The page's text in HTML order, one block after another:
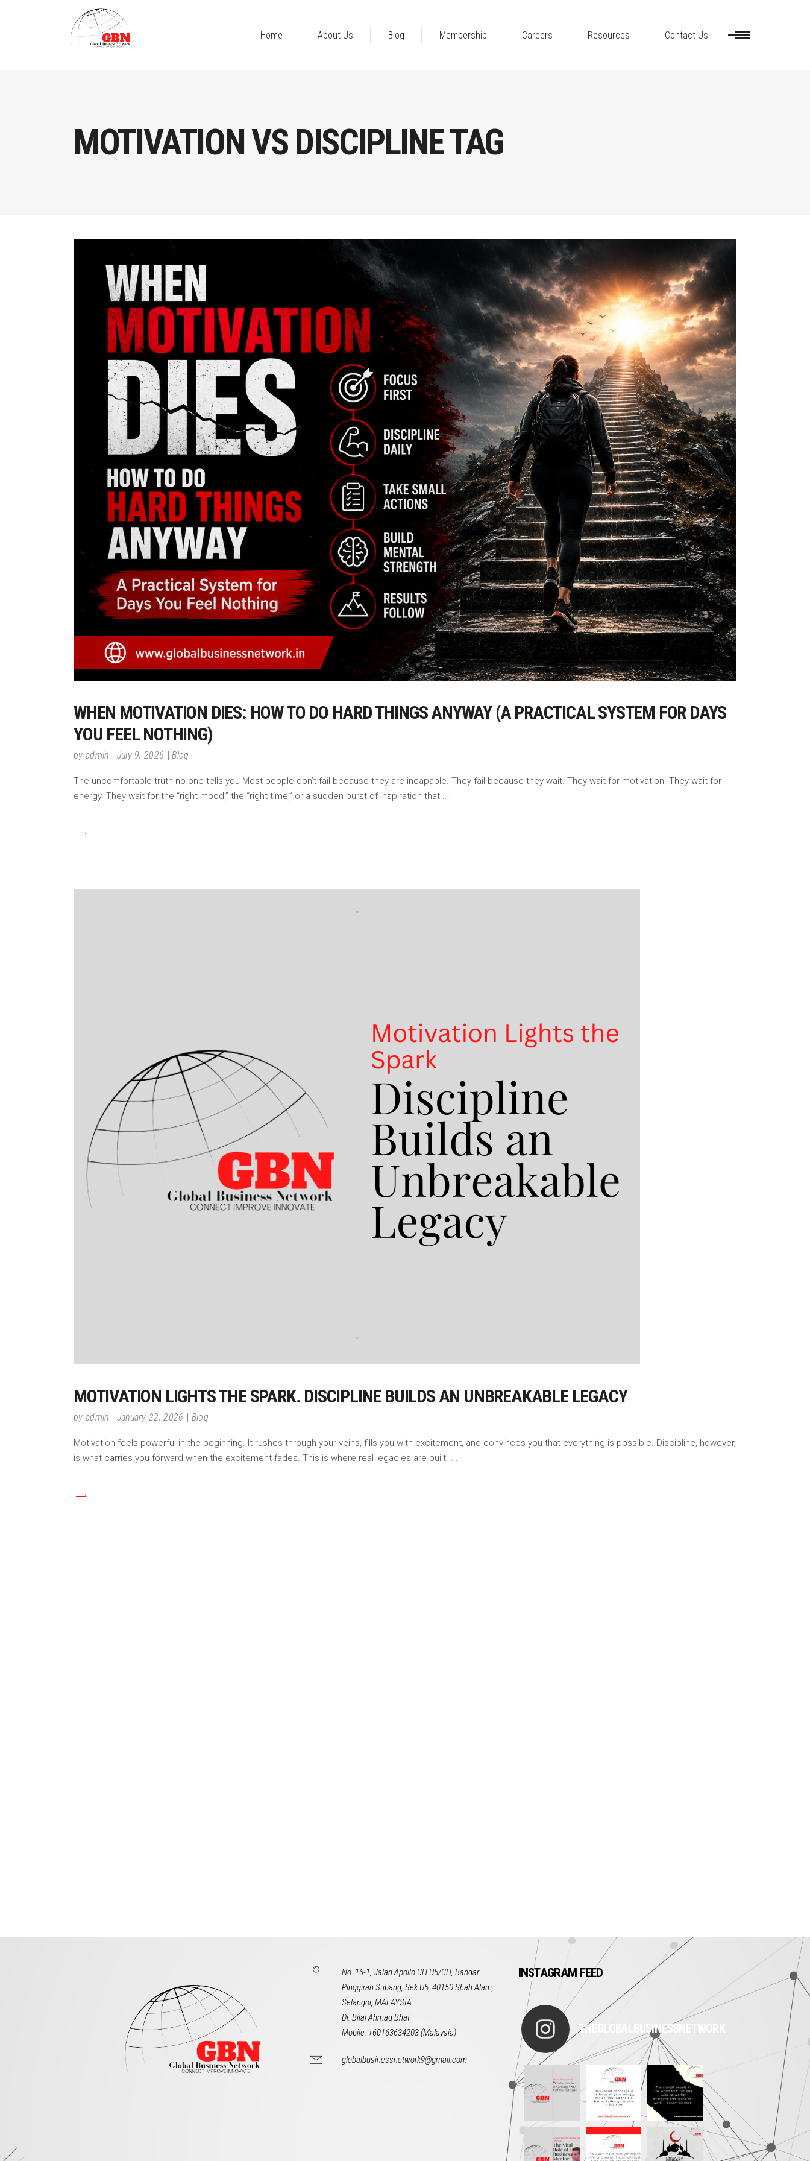
Home About Us Blog Membership Careers Resources Contact Us
MOTIVATION VS DISCIPLINE TAG
WHEN MOTIVATION DIES: HOW TO DO HARD THINGS ANYWAY (A PRACTICAL SYSTEM FOR DAYS
YOU FEEL NOTHING)
by admin July 9, 2026 Blog
The uncomfortable truth no one tells you Most people don’t fail because they are incapable. They fail because they wait. They wait for motivation. They wait for
energy. They wait for the “right mood,” the “right time,” or a sudden burst of inspiration that
MOTIVATION LIGHTS THE SPARK. DISCIPLINE BUILDS AN UNBREAKABLE LEGACY
by admin January 22, 2026 Blog
Motivation feels powerful in the beginning. It rushes through your veins, fills you with excitement, and convinces you that everything is possible. Discipline, however,
is what carries you forward when the excitement fades. This is where real legacies are built.
No. 16-1, Jalan Apollo CH U5/CH, Bandar
Pinggiran Subang, Sek U5, 40150 Shah Alam,
Selangor, MALAYSIA
Dr. Bilal Ahmad Bhat
Mobile: +60163634203 (Malaysia)
globalbusinessnetwork9@gmail.com
INSTAGRAM FEED
THEGLOBALBUSINESSNETWORK